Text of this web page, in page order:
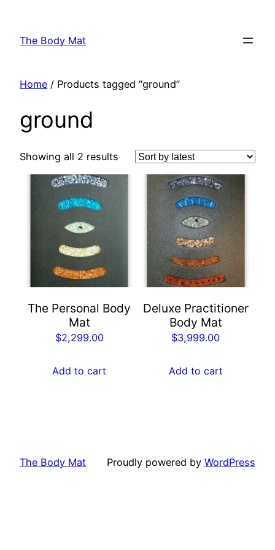
content
The Body Mat
Home / Products tagged “ground”
ground
Showing all 2 results
The Personal Body
Mat
$2,299.00
Add to cart
Deluxe Practitioner
Body Mat
$3,999.00
Add to cart
The Body Mat Proudly powered by WordPress